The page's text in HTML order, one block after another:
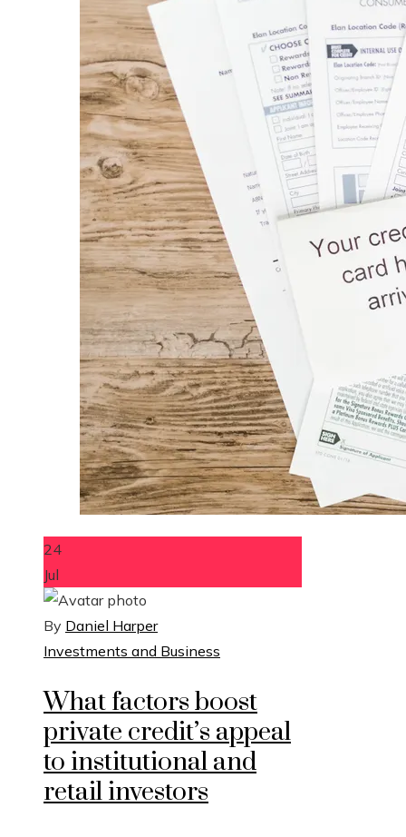
24
Jul
By Daniel Harper
Investments and Business
What factors boost
private credit’s appeal
to institutional and
retail investors